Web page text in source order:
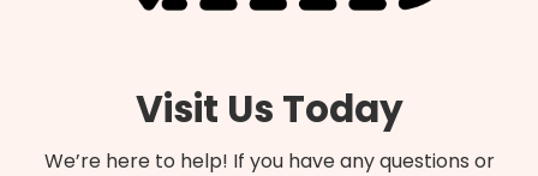
Visit Us Today
We’re here to help! If you have any questions or